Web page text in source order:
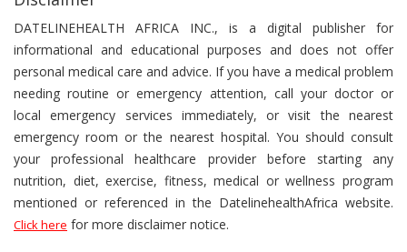
DATELINEHEALTH AFRICA INC., is a digital publisher for
informational and educational purposes and does not offer
personal medical care and advice. If you have a medical problem
needing routine or emergency attention, call your doctor or
local emergency services immediately, or visit the nearest
emergency room or the nearest hospital. You should consult
your professional healthcare provider before starting any
nutrition, diet, exercise, fitness, medical or wellness program
mentioned or referenced in the DatelinehealthAfrica website.
Click here for more disclaimer notice.